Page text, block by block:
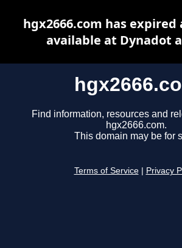
Find information, resources and
hgx2666.com.
This domain may be for
Terms of Service Privacy
hgx2666.com has expired
available at Dynadot